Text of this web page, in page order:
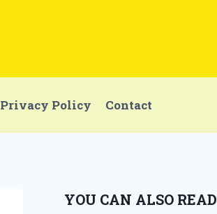
Privacy Policy Contact
YOU CAN ALSO READ